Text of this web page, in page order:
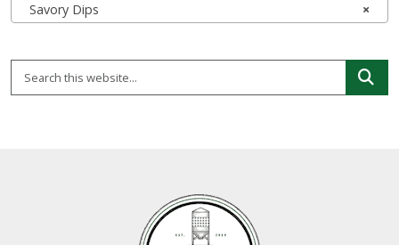
×
Savory Dips